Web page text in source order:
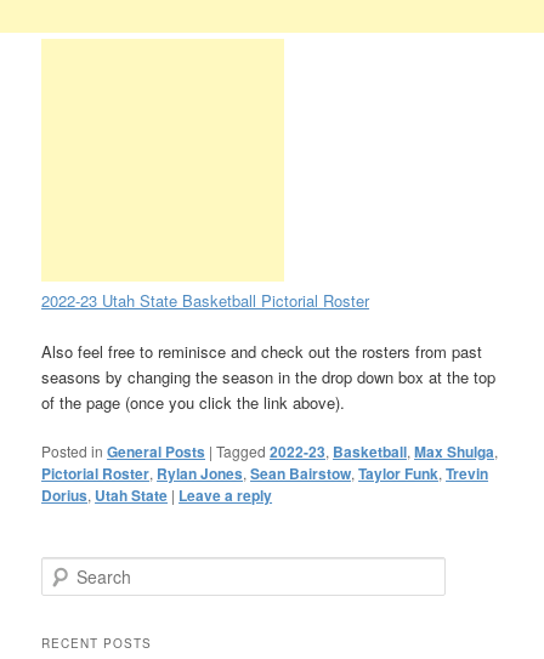
2022-23 Utah State Basketball Pictorial Roster
Also feel free to reminisce and check out the rosters from past
seasons by changing the season in the drop down box at the top
of the page (once you click the link above).
Posted in General Posts |Tagged 2022-23, Basketball,Max Shulga,
Pictorial Roster, Rylan Jones,Sean Bairstow,Taylor Funk,Trevin
Dorius, Utah State | Leave a reply
Search
RECENT POSTS